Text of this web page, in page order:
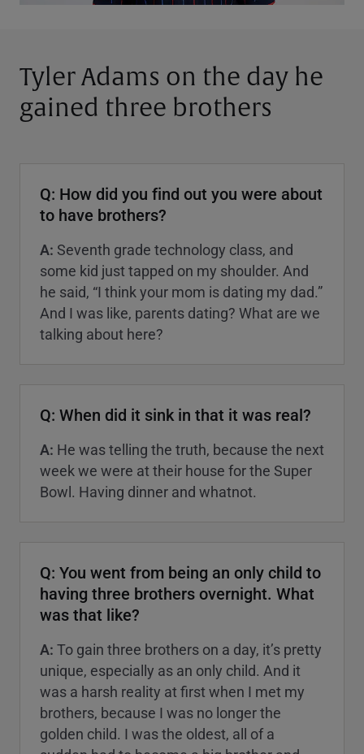
Tyler Adams on the day he
gained three brothers
Q: How did you find out you were about
to have brothers?
A: Seventh grade technology class, and
some kid just tapped on my shoulder. And
he said, “I think your mom is dating my dad.”
And I was like, parents dating? What are we
talking about here?
Q: When did it sink in that it was real?
A: He was telling the truth, because the next
week we were at their house for the Super
Bowl. Having dinner and whatnot.
Q: You went from being an only child to
having three brothers overnight. What
was that like?
A: To gain three brothers on a day, it’s pretty
unique, especially as an only child. And it
was a harsh reality at first when I met my
brothers, because I was no longer the
golden child. I was the oldest, all of a